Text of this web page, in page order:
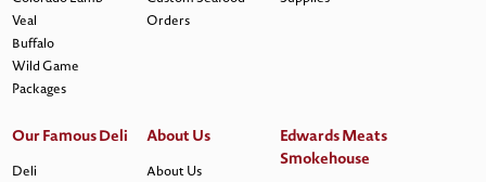
Veal
Buffalo
Wild Game
Packages
Orders
Our Famous Deli
Deli
About Us
About Us
Edwards Meats
Smokehouse